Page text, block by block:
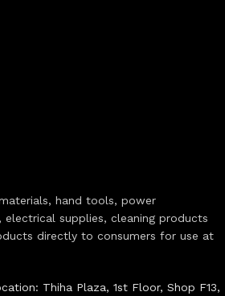
hand tools, power
supplies, cleaning products
directly to consumers for use at
Thiha Plaza, 1st Floor, Shop F13,